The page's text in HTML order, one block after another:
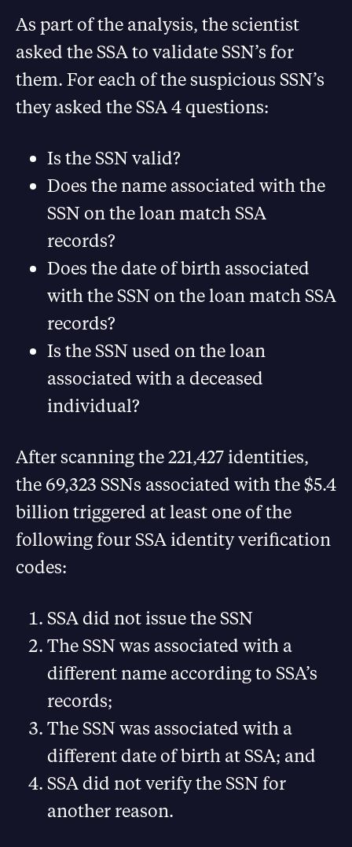
As part of the analysis, the scientist
asked the SSA to validate SSN’s for
them. For each of the suspicious SSN’s
they asked the SSA 4 questions:
Is the SSN valid?
Does the name associated with the
SSN on the loan match SSA
records?
Does the date of birth associated
with the SSN on the loan match SSA
records?
Is the SSN used on the loan
associated with a deceased
individual?
After scanning the 221,427 identities,
the 69,323 SSNs associated with the $5.4
billion triggered at least one of the
following four SSA identity verification
codes:
SSA did not issue the SSN
The SSN was associated with a
different name according to SSA’s
records;
The SSN was associated with a
different date of birth at SSA; and
SSA did not verify the SSN for
another reason.